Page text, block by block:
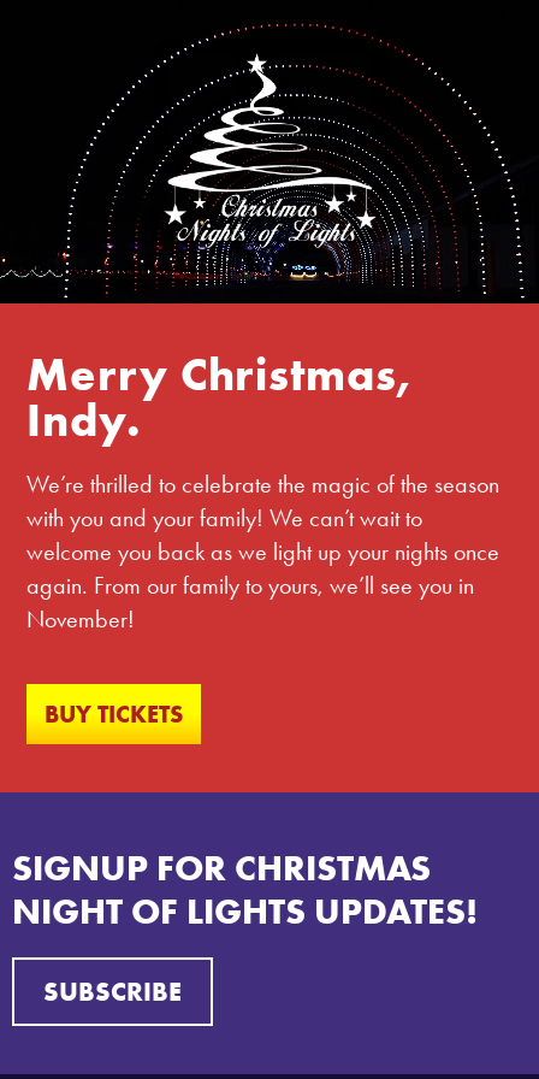
Merry Christmas,
Indy.
We’re thrilled to celebrate the magic of the season
with you and your family! We can’t wait to
welcome you back as we light up your nights once
again. From our family to yours, we’ll see you in
November!
BUY TICKETS
SIGNUP FOR CHRISTMAS
NIGHT OF LIGHTS UPDATES!
SUBSCRIBE